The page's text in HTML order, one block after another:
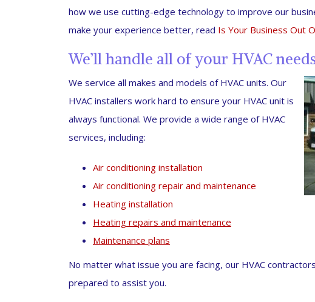
how we use cutting-edge technology to improve our
make your experience better, read Is Your Business Out
We’ll handle all of your HVAC
We service all makes and models of HVAC units. Our
HVAC installers work hard to ensure your HVAC unit is
always functional. We provide a wide range of HVAC
services, including:
Air conditioning installation
Air conditioning repair and maintenance
Heating installation
Heating repairs and maintenance
Maintenance plans
No matter what issue you are facing, our HVAC
prepared to assist you.